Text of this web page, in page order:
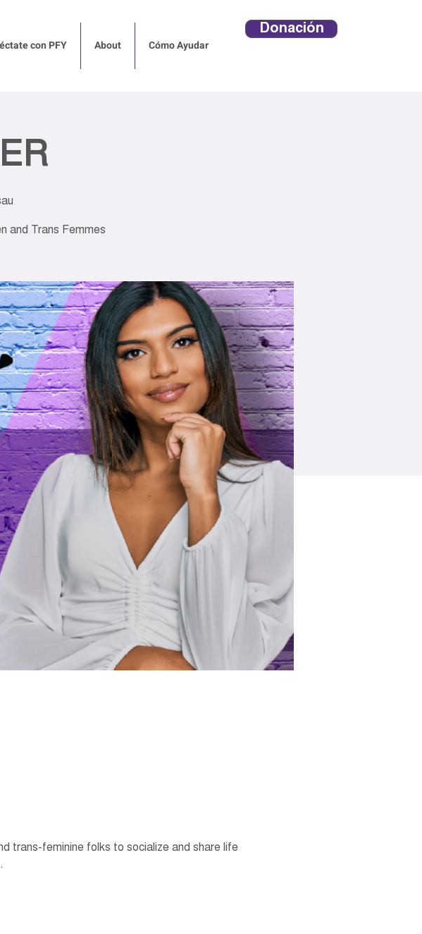
con PFY About Cómo Ayudar
Donación
and Trans Femmes
trans-feminine folks to socialize and share life